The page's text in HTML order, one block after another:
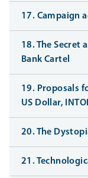
17. Campaign
18. The Secret
Bank Cartel
19. Proposals
US Dollar,
20. The
21.